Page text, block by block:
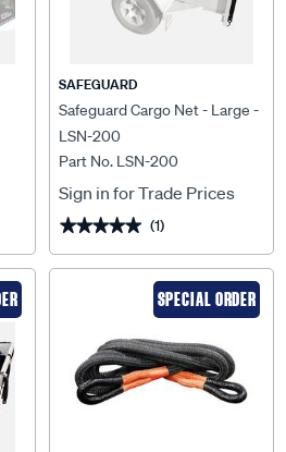
SAFEGUARD
Safeguard Cargo Net - Large -
LSN-200
Part No. LSN-200
Sign in for Trade Prices
★★★★★
★★★★★ (1)
SPECIAL ORDER